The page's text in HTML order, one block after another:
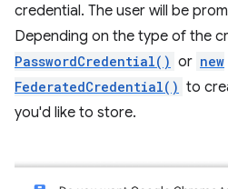
credential. The user will be
Depending on the type of the
PasswordCredential() or new
FederatedCredential() to
you'd like to store.